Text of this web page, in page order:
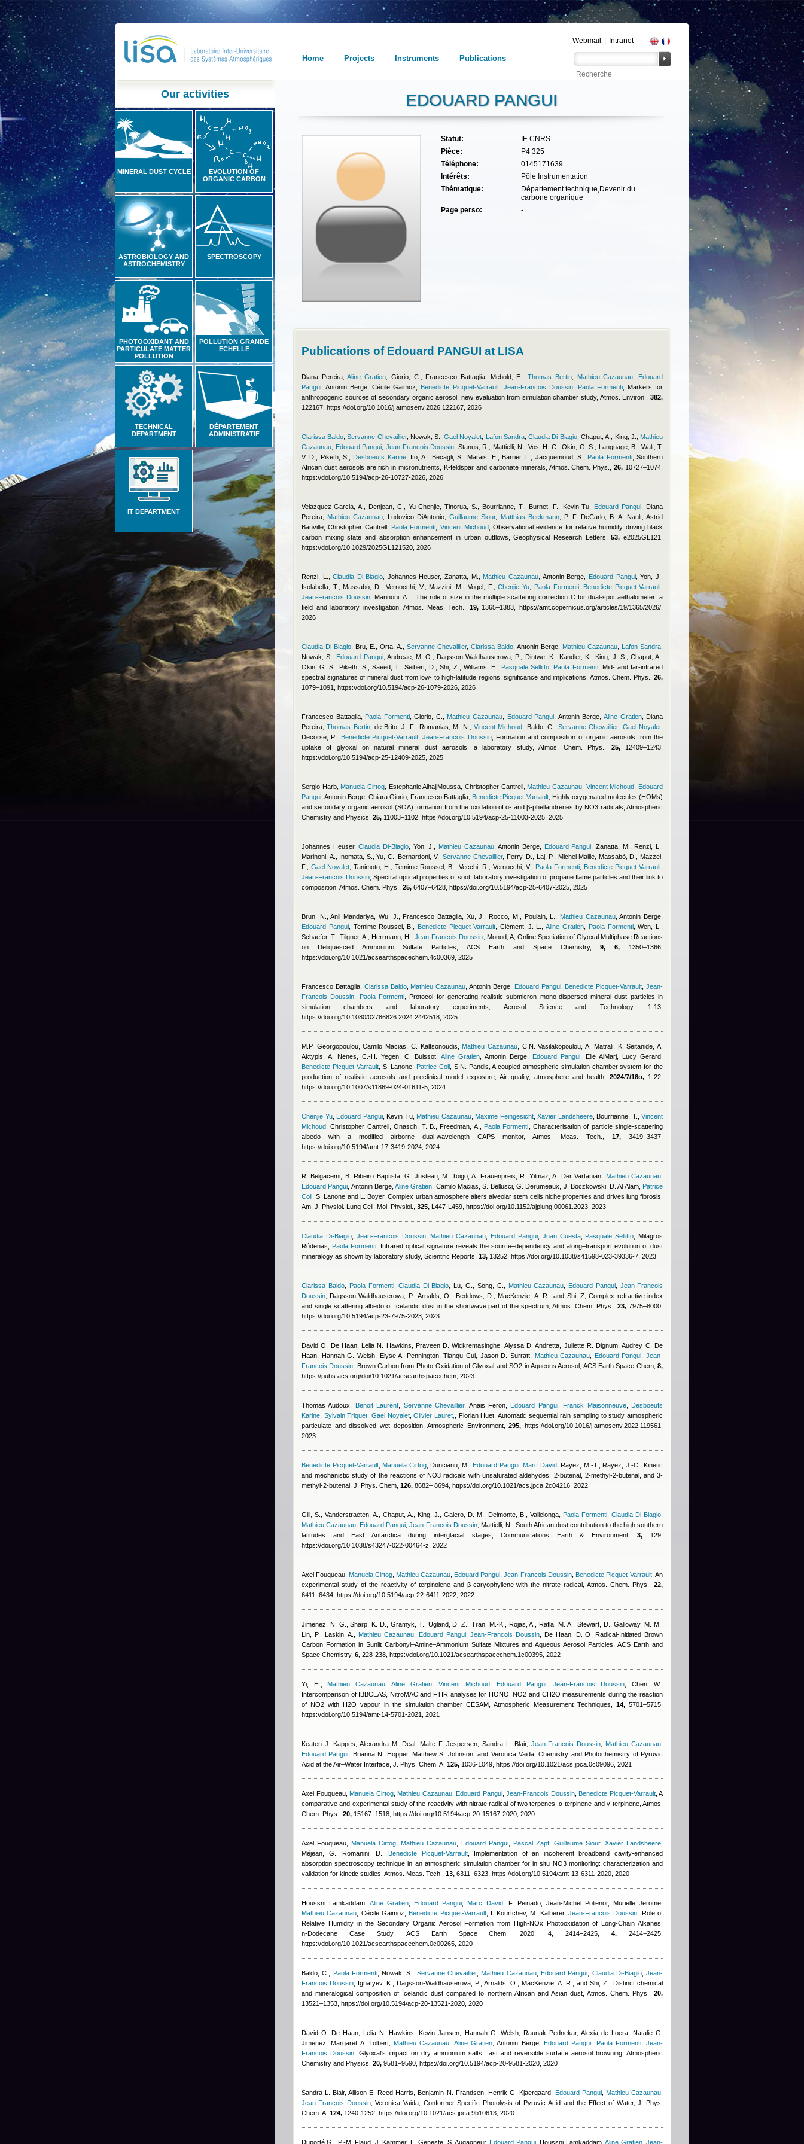
Home Projects Instruments Publications
Webmail Intranet
Our activities
MINERAL DUST CYCLE
EVOLUTION OF
ORGANIC CARBON
ASTROBIOLOGY AND
ASTROCHEMISTRY
SPECTROSCOPY
PHOTOOXIDANT AND
PARTICULATE MATTER
POLLUTION
POLLUTION GRANDE
ECHELLE
TECHNICAL
DEPARTMENT
DÉPARTEMENT
ADMINISTRATIF
IT DEPARTMENT
EDOUARD PANGUI
Statut:
IE CNRS
Pièce:
P4 325
Téléphone:
0145171639
Intérêts:
Pôle Instrumentation
Thématique:
Département technique,Devenir du
carbone organique
Page perso:
-
Publications of Edouard PANGUI at LISA
Diana Pereira,Aline Gratien Giorio, C. Francesco Battaglia Mebold, E. ,Thomas Bertin, Mathieu Cazaunau
Edouard
Pangui ,Antonin Berge ,Cécile Gaimoz Benedicte Picquet-Varrault, Jean-Francois Doussin, Paola Formenti, Markers for
anthropogenic sources of secondary organic aerosol: new evaluation from simulation chamber study, Atmos. Environ., 382,
122167, https://doi.org/10.1016/j.atmosenv.2026.122167, 2026
Clarissa Baldo ,Servanne Chevaillier, Nowak, S. ,Gael Noyalet Lafon Sandra, Claudia Di-Biagio ,Chaput, A., King, J.
Mathieu
Cazaunau
Edouard Pangui Jean-Francois Doussin Stanus, R., Mattielli, N., Vos, H. C., Okin, G. S., Language, B., Walt, T.
V. D., Piketh, S.
Desboeufs Karine, Ito, A., Becagli, S., Marais, E., Barrier, L., Jacquemoud, S. Paola Formenti, Southern
African dust aerosols are rich in micronutrients, K-feldspar and carbonate minerals, Atmos. Chem. Phys.,26, 10727–1074,
https://doi.org/10.5194/acp-26-10727-2026, 2026
Velazquez-Garcia, A., Denjean, C. Yu Chenjie ,Tinorua, S., Bourrianne, T., Burnet, F. Kevin Tu Edouard Pangui
Diana
Pereira
Mathieu Cazaunau Ludovico DiAntonio ,Guillaume Siour, Matthias Beekmann, P. F. DeCarlo, B. A. Nault ,Astrid
Bauville ,Christopher Cantrell, Paola Formenti Vincent Michoud, Observational evidence for relative humidity driving black
carbon mixing state and absorption enhancement in urban outflows, Geophysical Research Letters,53, e2025GL121,
https://doi.org/10.1029/2025GL121520, 2026
Renzi, L. ,Claudia Di-Biagio Johannes Heuser,Zanatta, M. Mathieu Cazaunau Antonin Berge Edouard Pangui,Yon, J.,
Isolabella, T., Massabò, D., Vernocchi, V., Mazzini, M., Vogel, F.
,Chenjie Yu Paola Formenti, Benedicte Picquet-Varrault
Jean-Francois Doussin
Marinoni, A.
, The role of size in the multiple scattering correction C for dual-spot aethalometer: a
field and laboratory investigation, Atmos. Meas. Tech., 19,1365–1383, https://amt.copernicus.org/articles/19/1365/2026/,
2026
Claudia Di-Biagio Bru, E., Orta, A. Servanne Chevaillier, Clarissa Baldo Antonin Berge Mathieu Cazaunau Lafon Sandra
Nowak, S.
Edouard Pangui, Andreae, M. O., Dagsson-Waldhauserova, P., Dintwe, K., Kandler, K., King, J. S., Chaput, A.,
Okin, G. S., Piketh, S., Saeed, T., Seibert, D., Shi, Z., Williams, E.
Pasquale Sellitto Paola Formenti, Mid- and far-infrared
spectral signatures of mineral dust from low- to high-latitude regions: significance and implications, Atmos. Chem. Phys., 26,
1079–1091, https://doi.org/10.5194/acp-26-1079-2026, 2026
Francesco Battaglia, Paola Formenti,Giorio, C. Mathieu Cazaunau Edouard Pangui Antonin Berge Aline Gratien, Diana
Pereira ,Thomas Bertin, de Brito, J. F., Romanias, M. N. Vincent Michoud Baldo, C. ,Servanne Chevaillier, Gael Noyalet
Decorse, P.
Benedicte Picquet-Varrault,Jean-Francois Doussin, Formation and composition of organic aerosols from the
uptake of glyoxal on natural mineral dust aerosols: a laboratory study, Atmos. Chem. Phys., 25,12409–1243,
https://doi.org/10.5194/acp-25-12409-2025, 2025
Sergio Harb, Manuela Cirtog Estephanie AlhajjMoussa ,Christopher Cantrell, Mathieu Cazaunau Vincent Michoud
Edouard
Pangui Antonin Berge Chiara Giorio Francesco Battaglia Benedicte Picquet-Varrault , Highly oxygenated molecules (HOMs)
and secondary organic aerosol (SOA) formation from the oxidation of α- and β-phellandrenes by NO3 radicals, Atmospheric
Chemistry and Physics, 25, 11003–1102, https://doi.org/10.5194/acp-25-11003-2025, 2025
Johannes Heuser,Claudia Di-Biagio Yon, J. Mathieu Cazaunau,Antonin Berge Edouard Pangui ,Zanatta, M., Renzi, L.,
Marinoni, A., Inomata, S., Yu, C., Bernardoni, V. ,Servanne Chevaillier, Ferry, D., Laj, P. Michel Maille
Massabò, D., Mazzei,
F.
,Gael Noyalet ,Tanimoto, H., Temime-Roussel, B., Vecchi, R., Vernocchi, V. Paola Formenti, Benedicte Picquet-Varrault
Jean-Francois Doussin , Spectral optical properties of soot: laboratory investigation of propane flame particles and their link to
composition, Atmos. Chem. Phys., 25, 6407–6428, https://doi.org/10.5194/acp-25-6407-2025, 2025
Brun, N. ,Anil Mandariya Wu, J. Francesco Battaglia Xu, J., Rocco, M., Poulain, L. Mathieu Cazaunau,Antonin Berge
Edouard Pangui, Temime-Roussel, B. Benedicte Picquet-Varrault, Clément, J.-L. ,Aline Gratien Paola Formenti,Wen, L.,
Schaefer, T., Tilgner, A., Herrmann, H.
,Jean-Francois Doussin Monod, A, Online Speciation of Glyoxal Multiphase Reactions
on Deliquesced Ammonium Sulfate Particles, ACS Earth and Space Chemistry,9, 6, 1350–1366,
https://doi.org/10.1021/acsearthspacechem.4c00369, 2025
Francesco Battaglia, Clarissa Baldo, Mathieu Cazaunau ,Antonin Berge, Edouard Pangui, Benedicte Picquet-Varrault ,Jean-
Francois Doussin
Paola Formenti, Protocol for generating realistic submicron mono-dispersed mineral dust particles in
simulation chambers and laboratory experiments, Aerosol Science and Technology, 1-13,
https://doi.org/10.1080/02786826.2024.2442518, 2025
M.P. Georgopoulou,Camilo Macias C. Kaltsonoudis Mathieu Cazaunau
C.N. Vasilakopoulou, A. Matrali, K. Seitanide, A.
Aktypis, A. Nenes, C.-H. Yegen, C. Buissot
Aline Gratien Antonin Berge Edouard Pangui Elie AlMarj Lucy Gerard
Benedicte Picquet-Varrault, S. Lanone Patrice Coll S.N. Pandis , A coupled atmospheric simulation chamber system for the
production of realistic aerosols and preclinical model exposure, Air quality, atmosphere and health, 2024/7/18o,1-22,
https://doi.org/10.1007/s11869-024-01611-5, 2024
Chenjie Yu, Edouard Pangui, Kevin Tu, Mathieu Cazaunau, Maxime Feingesicht, Xavier Landsheere, Bourrianne, T.
Vincent
Michoud ,Christopher Cantrell,Onasch, T. B., Freedman, A. Paola Formenti , Characterisation of particle single-scattering
albedo with a modified airborne dual-wavelength CAPS monitor, Atmos. Meas. Tech., 17, 3419–3437,
https://doi.org/10.5194/amt-17-3419-2024, 2024
R. Belgacemi, B. Ribeiro Baptista, G. Justeau, M. Toigo, A. Frauenpreis, R. Yilmaz, A. Der Vartanian Mathieu Cazaunau
Edouard Pangui Antonin Berge,Aline Gratien Camilo Macias ,S. Bellusci, G. Derumeaux, J. Boczkowski, D. Al Alam, Patrice
Coll ,S. Lanone and L. Boyer, Complex urban atmosphere alters alveolar stem cells niche properties and drives lung fibrosis,
Am. J. Physiol. Lung Cell. Mol. Physiol., 325, L447-L459, https://doi.org/10.1152/ajplung.00061.2023, 2023
Claudia Di-Biagio, Jean-Francois Doussin, Mathieu Cazaunau Edouard Pangui, Juan Cuesta, Pasquale Sellitto
Milagros
Ródenas
Paola Formenti , Infrared optical signature reveals the source–dependency and along–transport evolution of dust
mineralogy as shown by laboratory study, Scientific Reports, 13, 13252, https://doi.org/10.1038/s41598-023-39336-7, 2023
Clarissa Baldo, Paola Formenti,Claudia Di-Biagio ,Lu, G., Song, C. Mathieu Cazaunau ,Edouard Pangui ,Jean-Francois
Doussin ,Dagsson-Waldhauserova, P., Arnalds, O., Beddows, D., MacKenzie, A. R., and Shi, Z , Complex refractive index
and single scattering albedo of Icelandic dust in the shortwave part of the spectrum, Atmos. Chem. Phys.,23, 7975–8000,
https://doi.org/10.5194/acp-23-7975-2023, 2023
David O. De Haan, Lelia N. Hawkins, Praveen D. Wickremasinghe, Alyssa D. Andretta, Juliette R. Dignum, Audrey C. De
Haan, Hannah G. Welsh, Elyse A. Pennington, Tianqu Cui, Jason D. Surratt, Mathieu Cazaunau Edouard Pangui
Jean-
Francois Doussin , Brown Carbon from Photo-Oxidation of Glyoxal and SO2 in Aqueous Aerosol, ACS Earth Space Chem,8,
https://pubs.acs.org/doi/10.1021/acsearthspacechem, 2023
Thomas Audoux Benoit Laurent Servanne Chevaillier, Anais Feron,Edouard Pangui,Franck Maisonneuve,Desboeufs
Karine Sylvain Triquet ,Gael Noyalet,Olivier Lauret, Florian Huet , Automatic sequential rain sampling to study atmospheric
particulate and dissolved wet deposition, Atmospheric Environment,295, https://doi.org/10.1016/j.atmosenv.2022.119561,
2023
Benedicte Picquet-Varrault, Manuela Cirtog, Duncianu, M. Edouard Pangui, Marc David, Rayez, M.-T.; Rayez, J.-C.
, Kinetic
and mechanistic study of the reactions of NO3 radicals with unsaturated aldehydes: 2-butenal, 2-methyl-2-butenal, and 3-
methyl-2-butenal, J. Phys. Chem, 126, 8682– 8694, https://doi.org/10.1021/acs.jpca.2c04216, 2022
Gili, S., Vanderstraeten, A., Chaput, A., King, J., Gaiero, D. M., Delmonte, B., Vallelonga Paola Formenti Claudia Di-Biagio
Mathieu Cazaunau Edouard Pangui Jean-Francois Doussin Mattielli, N.
, South African dust contribution to the high southern
latitudes and East Antarctica during interglacial stages, Communications Earth & Environment,3, 129,
https://doi.org/10.1038/s43247-022-00464-z, 2022
Axel Fouqueau Manuela Cirtog Mathieu Cazaunau Edouard Pangui Jean-Francois Doussin Benedicte Picquet-Varrault , An
experimental study of the reactivity of terpinolene and β-caryophyllene with the nitrate radical, Atmos. Chem. Phys., 22,
6411–6434, https://doi.org/10.5194/acp-22-6411-2022, 2022
Jimenez, N. G., Sharp, K. D., Gramyk, T., Ugland, D. Z., Tran, M.-K., Rojas, A., Rafla, M. A., Stewart, D., Galloway, M. M.,
Lin, P., Laskin, A.
,Mathieu Cazaunau Edouard Pangui,Jean-Francois Doussin ,De Haan, D. O
, Radical-Initiated Brown
Carbon Formation in Sunlit Carbonyl–Amine–Ammonium Sulfate Mixtures and Aqueous Aerosol Particles, ACS Earth and
Space Chemistry, 6, 228-238, https://doi.org/10.1021/acsearthspacechem.1c00395, 2022
Yi, H. ,Mathieu Cazaunau,Aline Gratien,Vincent Michoud,Edouard Pangui,Jean-Francois Doussin Chen, W.
Intercomparison of IBBCEAS, NitroMAC and FTIR analyses for HONO, NO2 and CH2O measurements during the reaction
of NO2 with H2O vapour in the simulation chamber CESAM, Atmospheric Measurement Techniques,14, 5701–5715,
https://doi.org/10.5194/amt-14-5701-2021, 2021
Keaten J. Kappes, Alexandra M. Deal, Malte F. Jespersen, Sandra L. Blair,Jean-Francois Doussin ,Mathieu Cazaunau
Edouard Pangui
Brianna N. Hopper, Matthew S. Johnson, and Veronica Vaida , Chemistry and Photochemistry of Pyruvic
Acid at the Air–Water Interface, J. Phys. Chem. A, 125, 1036-1049, https://doi.org/10.1021/acs.jpca.0c09096, 2021
Axel Fouqueau, Manuela Cirtog, Mathieu Cazaunau, Edouard Pangui, Jean-Francois Doussin, Benedicte Picquet-Varrault, A
comparative and experimental study of the reactivity with nitrate radical of two terpenes: α-terpinene and γ-terpinene, Atmos.
Chem. Phys., 20, 15167–1518, https://doi.org/10.5194/acp-20-15167-2020, 2020
Axel Fouqueau Manuela Cirtog Mathieu Cazaunau Edouard Pangui Pascal Zapf Guillaume Siour, Xavier Landsheere
Méjean, G., Romanini, D.
,Benedicte Picquet-Varrault, Implementation of an incoherent broadband cavity-enhanced
absorption spectroscopy technique in an atmospheric simulation chamber for in situ NO3 monitoring: characterization and
validation for kinetic studies, Atmos. Meas. Tech., 13, 6311–6323, https://doi.org/10.5194/amt-13-6311-2020, 2020
Houssni Lamkaddam ,Aline Gratien ,Edouard Pangui ,Marc David, F. Peinado, Jean-Michel Polienor, Murielle Jerome
Mathieu Cazaunau
Cécile Gaimoz ,Benedicte Picquet-Varrault, I. Kourtchev, M. Kalberer,Jean-Francois Doussin , Role of
Relative Humidity in the Secondary Organic Aerosol Formation from High-NOx Photooxidation of Long-Chain Alkanes:
n‑Dodecane Case Study, ACS Earth Space Chem. 2020, 4, 2414−2425,4, 2414−2425,
https://doi.org/10.1021/acsearthspacechem.0c00265, 2020
Baldo, C. Paola Formenti,Nowak, S. Servanne Chevaillier,Mathieu Cazaunau, Edouard Pangui Claudia Di-Biagio,Jean-
Francois Doussin
Ignatyev, K., Dagsson-Waldhauserova, P., Arnalds, O., MacKenzie, A. R., and Shi, Z.
, Distinct chemical
and mineralogical composition of Icelandic dust compared to northern African and Asian dust, Atmos. Chem. Phys., 20,
13521–1353, https://doi.org/10.5194/acp-20-13521-2020, 2020
David O. De Haan, Lelia N. Hawkins, Kevin Jansen, Hannah G. Welsh, Raunak Pednekar, Alexia de Loera, Natalie G.
Jimenez, Margaret A. Tolbert,Mathieu Cazaunau Aline Gratien ,Antonin Berge, Edouard Pangui Paola Formenti,Jean-
Francois Doussin , Glyoxal's impact on dry ammonium salts: fast and reversible surface aerosol browning, Atmospheric
Chemistry and Physics, 20, 9581–9590, https://doi.org/10.5194/acp-20-9581-2020, 2020
Sandra L. Blair, Allison E. Reed Harris, Benjamin N. Frandsen, Henrik G. Kjaergaard, Edouard Pangui, Mathieu Cazaunau
Jean-Francois Doussin,Veronica Vaida , Conformer-Specific Photolysis of Pyruvic Acid and the Effect of Water, J. Phys.
Chem. A, 124, 1240-1252, https://doi.org/10.1021/acs.jpca.9b10613, 2020
Duporté G., P.-M. Flaud, J. Kammer, E. Geneste, S. Augagneur,Edouard Pangui,Houssni Lamkaddam,Aline Gratien, Jean-